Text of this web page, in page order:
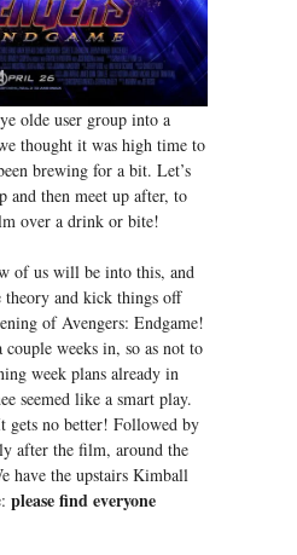
olde user group into a
thought it was high time to
brewing for a bit. Let’s
and then meet up after, to
over a drink or bite!
of us will be into this, and
theory and kick things off
of Avengers: Endgame!
couple weeks in, so as not to
week plans already in
seemed like a smart play.
gets no better! Followed by
after the film, around the
have the upstairs Kimball
please find everyone